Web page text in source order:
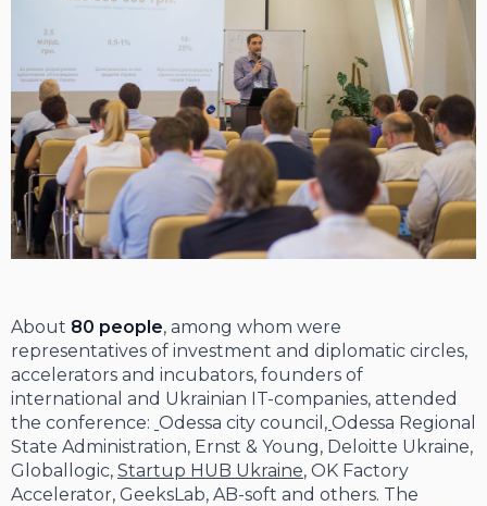
About 80 people, among whom were
representatives of investment and diplomatic circles,
accelerators and incubators, founders of
international and Ukrainian IT-companies, attended
the conference: Odessa city council , Odessa Regional
State Administration, Ernst & Young, Deloitte Ukraine,
Globallogic, Startup HUB Ukraine, OK Factory
Accelerator, GeeksLab, AB-soft and others. The